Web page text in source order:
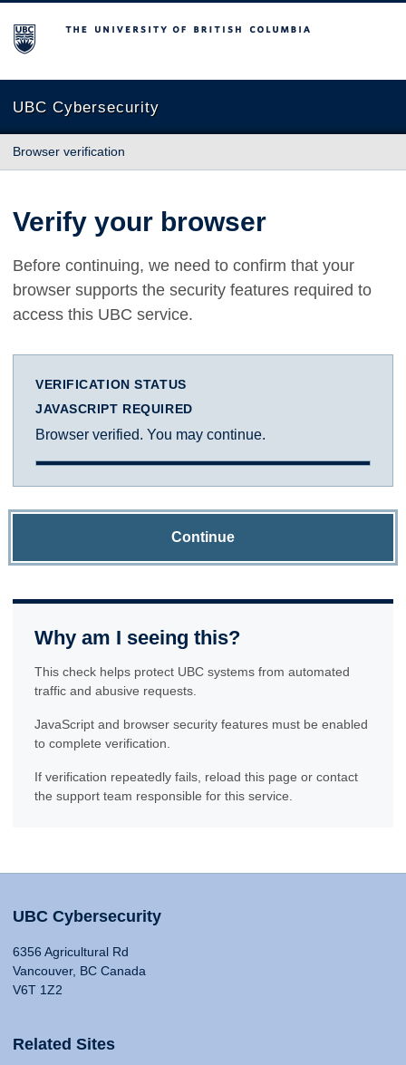
The University of British Columbia
UBC Cybersecurity
Browser verification
Verify your browser
Before continuing, we need to confirm that your
browser supports the security features required to
access this UBC service.
VERIFICATION STATUS
JAVASCRIPT REQUIRED
Browser verified. You may continue.
Continue
Why am I seeing this?
This check helps protect UBC systems from automated
traffic and abusive requests.
JavaScript and browser security features must be enabled
to complete verification.
If verification repeatedly fails, reload this page or contact
the support team responsible for this service.
UBC Cybersecurity
6356 Agricultural Rd
Vancouver, BC Canada
V6T 1Z2
Related Sites